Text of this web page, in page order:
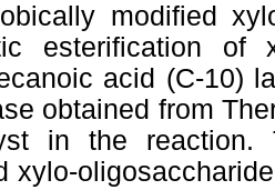
modified
esterification of
acid (C-10)
obtained from
in the
xylo-